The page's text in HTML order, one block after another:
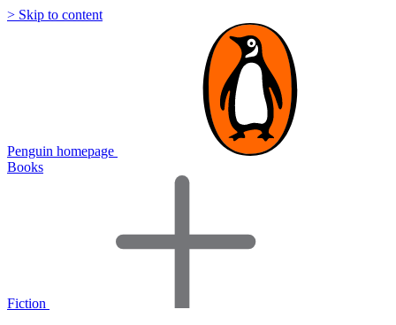
> Skip to content
Penguin homepage
Books
Fiction